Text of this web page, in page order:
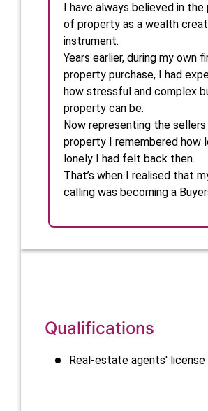
I have always believed in
of property as a wealth
instrument.
Years earlier, during my own
property purchase, I had
how stressful and complex
property can be.
Now representing the
property I remembered how
lonely I had felt back then.
That’s when I realised that
Qualifications
Real-estate agents' license